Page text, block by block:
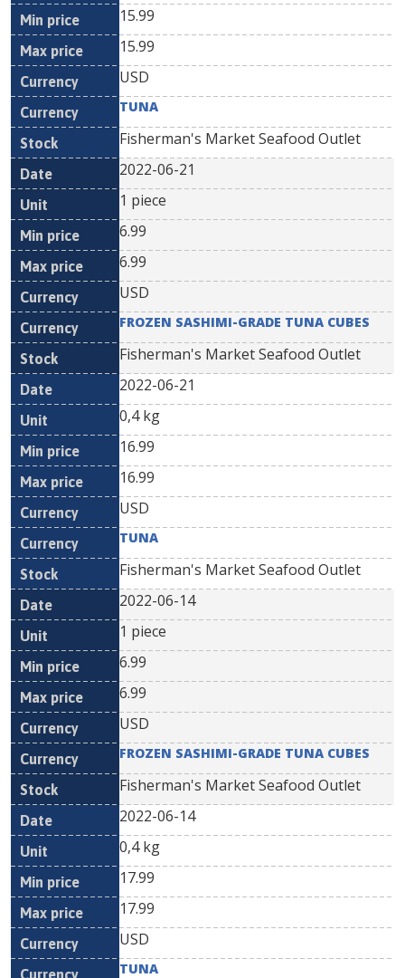
15.99
15.99
USD
TUNA
Fisherman's Market Seafood Outlet
2022-06-21
1 piece
6.99
6.99
USD
FROZEN SASHIMI-GRADE TUNA CUBES
Fisherman's Market Seafood Outlet
2022-06-21
0,4 kg
16.99
16.99
USD
TUNA
Fisherman's Market Seafood Outlet
2022-06-14
1 piece
6.99
6.99
USD
FROZEN SASHIMI-GRADE TUNA CUBES
Fisherman's Market Seafood Outlet
2022-06-14
0,4 kg
17.99
17.99
USD
TUNA